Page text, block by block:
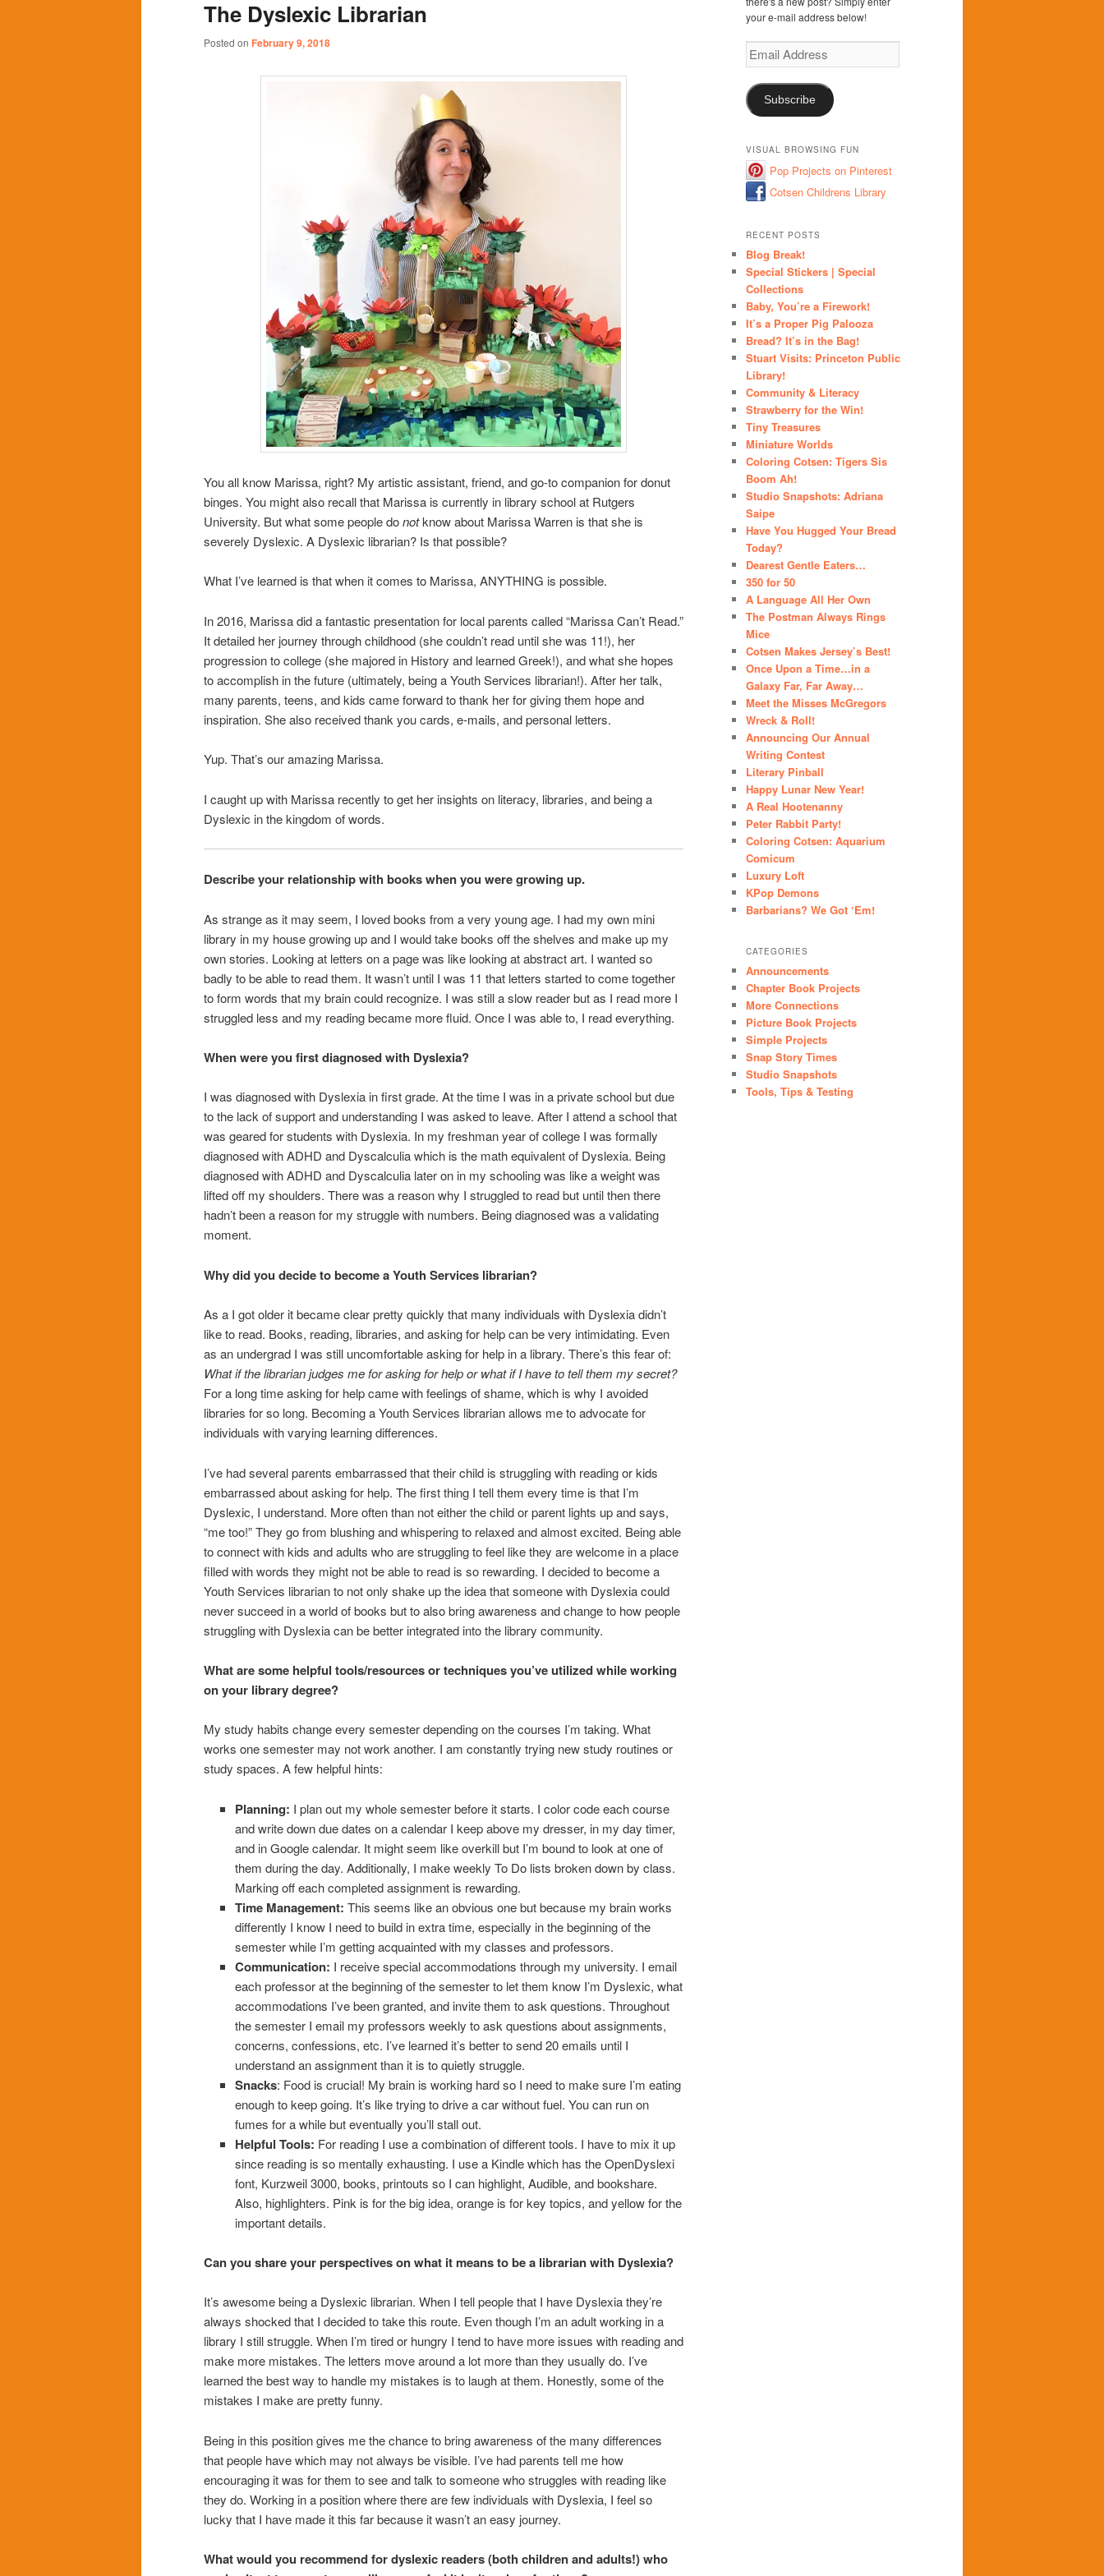
content
content
The Dyslexic Librarian
Posted on February 9, 2018
You all know Marissa, right? My artistic assistant, friend, and go-to companion for donut
binges. You might also recall that Marissa is currently in library school at Rutgers
University. But what some people donotknow about Marissa Warren is that she is
severely Dyslexic. A Dyslexic librarian? Is that possible?
What I’ve learned is that when it comes to Marissa, ANYTHING is possible.
In 2016, Marissa did a fantastic presentation for local parents called “Marissa Can’t Read.”
It detailed her journey through childhood (she couldn’t read until she was 11!), her
progression to college (she majored in History and learned Greek!), and what she hopes
to accomplish in the future (ultimately, being a Youth Services librarian!). After her talk,
many parents, teens, and kids came forward to thank her for giving them hope and
inspiration. She also received thank you cards, e-mails, and personal letters.
Yup. That’s our amazing Marissa.
I caught up with Marissa recently to get her insights on literacy, libraries, and being a
Dyslexic in the kingdom of words.
Describe your relationship with books when you were growing up.
As strange as it may seem, I loved books from a very young age. I had my own mini
library in my house growing up and I would take books off the shelves and make up my
own stories. Looking at letters on a page was like looking at abstract art. I wanted so
badly to be able to read them. It wasn’t until I was 11 that letters started to come together
to form words that my brain could recognize. I was still a slow reader but as I read more I
struggled less and my reading became more fluid. Once I was able to, I read everything.
When were you first diagnosed with Dyslexia?
I was diagnosed with Dyslexia in first grade. At the time I was in a private school but due
to the lack of support and understanding I was asked to leave. After I attend a school that
was geared for students with Dyslexia. In my freshman year of college I was formally
diagnosed with ADHD and Dyscalculia which is the math equivalent of Dyslexia. Being
diagnosed with ADHD and Dyscalculia later on in my schooling was like a weight was
lifted off my shoulders. There was a reason why I struggled to read but until then there
hadn’t been a reason for my struggle with numbers. Being diagnosed was a validating
moment.
Why did you decide to become a Youth Services librarian?
As a I got older it became clear pretty quickly that many individuals with Dyslexia didn’t
like to read. Books, reading, libraries, and asking for help can be very intimidating. Even
as an undergrad I was still uncomfortable asking for help in a library. There’s this fear of:
What if the librarian judges me for asking for help or what if I have to tell them my secret?
For a long time asking for help came with feelings of shame, which is why I avoided
libraries for so long. Becoming a Youth Services librarian allows me to advocate for
individuals with varying learning differences.
I’ve had several parents embarrassed that their child is struggling with reading or kids
embarrassed about asking for help. The first thing I tell them every time is that I’m
Dyslexic, I understand. More often than not either the child or parent lights up and says,
“me too!” They go from blushing and whispering to relaxed and almost excited. Being able
to connect with kids and adults who are struggling to feel like they are welcome in a place
filled with words they might not be able to read is so rewarding. I decided to become a
Youth Services librarian to not only shake up the idea that someone with Dyslexia could
never succeed in a world of books but to also bring awareness and change to how people
struggling with Dyslexia can be better integrated into the library community.
What are some helpful tools/resources or techniques you’ve utilized while working
on your library degree?
My study habits change every semester depending on the courses I’m taking. What
works one semester may not work another. I am constantly trying new study routines or
study spaces. A few helpful hints:
Planning: I plan out my whole semester before it starts. I color code each course
and write down due dates on a calendar I keep above my dresser, in my day timer,
and in Google calendar. It might seem like overkill but I’m bound to look at one of
them during the day. Additionally, I make weekly To Do lists broken down by class.
Marking off each completed assignment is rewarding.
Time Management: This seems like an obvious one but because my brain works
differently I know I need to build in extra time, especially in the beginning of the
semester while I’m getting acquainted with my classes and professors.
Communication: I receive special accommodations through my university. I email
each professor at the beginning of the semester to let them know I’m Dyslexic, what
accommodations I’ve been granted, and invite them to ask questions. Throughout
the semester I email my professors weekly to ask questions about assignments,
concerns, confessions, etc. I’ve learned it’s better to send 20 emails until I
understand an assignment than it is to quietly struggle.
Snacks: Food is crucial! My brain is working hard so I need to make sure I’m eating
enough to keep going. It’s like trying to drive a car without fuel. You can run on
fumes for a while but eventually you’ll stall out.
Helpful Tools: For reading I use a combination of different tools. I have to mix it up
since reading is so mentally exhausting. I use a Kindle which has the OpenDyslexi
font, Kurzweil 3000, books, printouts so I can highlight, Audible, and bookshare.
Also, highlighters. Pink is for the big idea, orange is for key topics, and yellow for the
important details.
Can you share your perspectives on what it means to be a librarian with Dyslexia?
It’s awesome being a Dyslexic librarian. When I tell people that I have Dyslexia they’re
always shocked that I decided to take this route. Even though I’m an adult working in a
library I still struggle. When I’m tired or hungry I tend to have more issues with reading and
make more mistakes. The letters move around a lot more than they usually do. I’ve
learned the best way to handle my mistakes is to laugh at them. Honestly, some of the
mistakes I make are pretty funny.
Being in this position gives me the chance to bring awareness of the many differences
that people have which may not always be visible. I’ve had parents tell me how
encouraging it was for them to see and talk to someone who struggles with reading like
they do. Working in a position where there are few individuals with Dyslexia, I feel so
lucky that I have made it this far because it wasn’t an easy journey.
What would you recommend for dyslexic readers (both children and adults!) who
your e-mail address below!
Email
Address
Subscribe
VISUAL BROWSING FUN
Pop Projects on Pinterest
Cotsen Childrens Library
RECENT POSTS
Blog Break!
Special Stickers | Special
Collections
Baby, You’re a Firework!
It’s a Proper Pig Palooza
Bread? It’s in the Bag!
Stuart Visits: Princeton Public
Library!
Community & Literacy
Strawberry for the Win!
Tiny Treasures
Miniature Worlds
Coloring Cotsen: Tigers Sis
Boom Ah!
Studio Snapshots: Adriana
Saipe
Have You Hugged Your Bread
Today?
Dearest Gentle Eaters…
350 for 50
A Language All Her Own
The Postman Always Rings
Mice
Cotsen Makes Jersey’s Best!
Once Upon a Time…in a
Galaxy Far, Far Away…
Meet the Misses McGregors
Wreck & Roll!
Announcing Our Annual
Writing Contest
Literary Pinball
Happy Lunar New Year!
A Real Hootenanny
Peter Rabbit Party!
Coloring Cotsen: Aquarium
Comicum
Luxury Loft
KPop Demons
Barbarians? We Got ‘Em!
CATEGORIES
Announcements
Chapter Book Projects
More Connections
Picture Book Projects
Simple Projects
Snap Story Times
Studio Snapshots
Tools, Tips & Testing